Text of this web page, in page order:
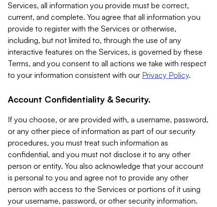
Services, all information you provide must be correct,
current, and complete. You agree that all information you
provide to register with the Services or otherwise,
including, but not limited to, through the use of any
interactive features on the Services, is governed by these
Terms, and you consent to all actions we take with respect
to your information consistent with our Privacy Policy.
Account Confidentiality & Security.
If you choose, or are provided with, a username, password,
or any other piece of information as part of our security
procedures, you must treat such information as
confidential, and you must not disclose it to any other
person or entity. You also acknowledge that your account
is personal to you and agree not to provide any other
person with access to the Services or portions of it using
your username, password, or other security information.